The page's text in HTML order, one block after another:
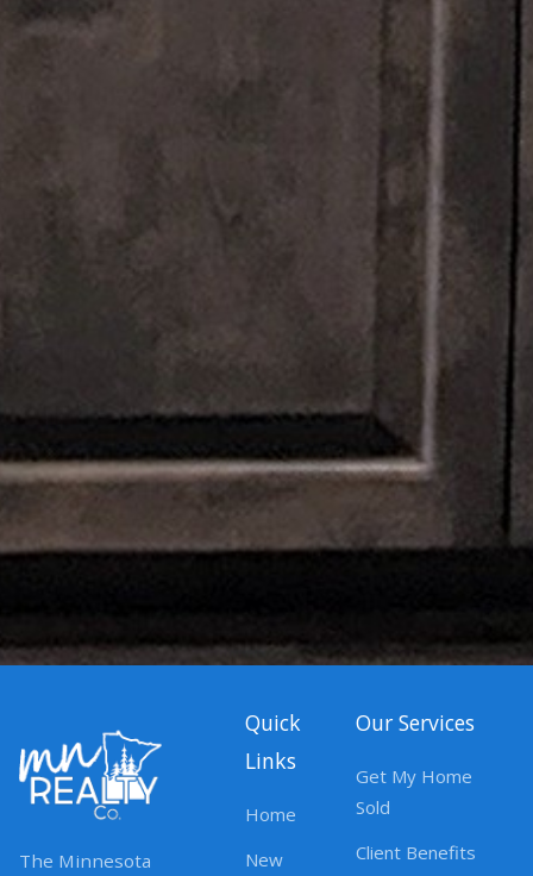
The Minnesota
Quick
Links
Home
New
Our Services
Get My Home
Sold
Client Benefits